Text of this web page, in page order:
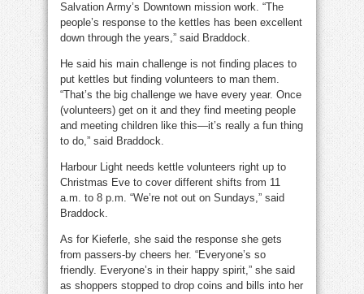
Salvation Army’s Downtown mission work. “The
people’s response to the kettles has been excellent
down through the years,” said Braddock.
He said his main challenge is not finding places to
put kettles but finding volunteers to man them.
“That’s the big challenge we have every year. Once
(volunteers) get on it and they find meeting people
and meeting children like this—it’s really a fun thing
to do,” said Braddock.
Harbour Light needs kettle volunteers right up to
Christmas Eve to cover different shifts from 11
a.m. to 8 p.m. “We’re not out on Sundays,” said
Braddock.
As for Kieferle, she said the response she gets
from passers-by cheers her. “Everyone’s so
friendly. Everyone’s in their happy spirit,” she said
as shoppers stopped to drop coins and bills into her